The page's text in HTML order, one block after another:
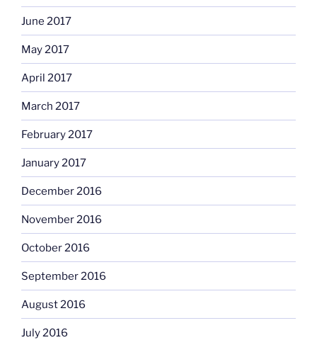
June 2017
May 2017
April 2017
March 2017
February 2017
January 2017
December 2016
November 2016
October 2016
September 2016
August 2016
July 2016